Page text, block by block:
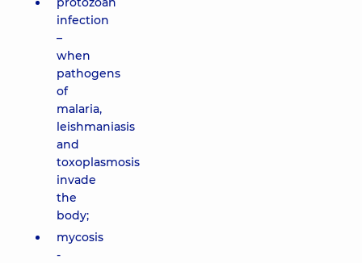
infection
–
when
pathogens
of
malaria,
leishmaniasis
and
toxoplasmosis
invade
the
body;
mycosis
-